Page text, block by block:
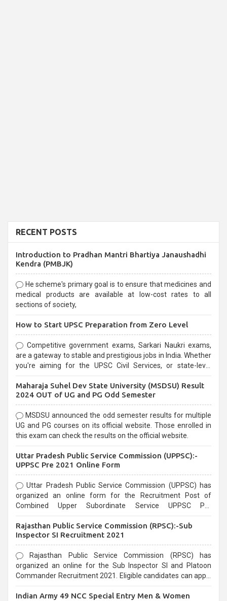
RECENT POSTS
Introduction to Pradhan Mantri Bhartiya Janaushadhi
Kendra (PMBJK)
He scheme's primary goal is to ensure that medicines and
medical products are available at low-cost rates to all
sections of society,
How to Start UPSC Preparation from Zero Level
Competitive government exams, Sarkari Naukri exams,
are a gateway to stable and prestigious jobs in India. Whether
you're aiming for the UPSC Civil Services, or state-level
selection process and can be overwhelming for aspirants.
Maharaja Suhel Dev State University (MSDSU) Result
2024 OUT of UG and PG Odd Semester
MSDSU announced the odd semester results for multiple
UG and PG courses on its official website. Those enrolled in
this exam can check the results on the official website.
Uttar Pradesh Public Service Commission (UPPSC):-
UPPSC Pre 2021 Online Form
Uttar Pradesh Public Service Commission (UPPSC) has
organized an online form for the Recruitment Post of
Combined Upper Subordinate Service UPPSC Pre
last date that is 02/03/2021
Rajasthan Public Service Commission (RPSC):-Sub
Inspector SI Recruitment 2021
Rajasthan Public Service Commission (RPSC) has
organized an online for the Sub Inspector SI and Platoon
Commander Recruitment 2021. Eligible candidates can apply
Indian Army 49 NCC Special Entry Men & Women